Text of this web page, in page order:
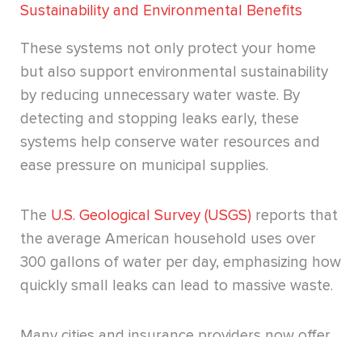
Sustainability and Environmental Benefits
These systems not only protect your home
but also support environmental sustainability
by reducing unnecessary water waste. By
detecting and stopping leaks early, these
systems help conserve water resources and
ease pressure on municipal supplies.
The U.S. Geological Survey (USGS) reports that
the average American household uses over
300 gallons of water per day, emphasizing how
quickly small leaks can lead to massive waste.